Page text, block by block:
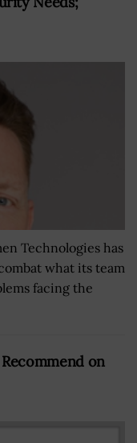
Technologies has
what its team
facing the
on